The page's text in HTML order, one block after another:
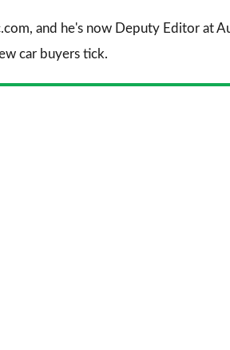
and he's now Deputy Editor at
car buyers tick.